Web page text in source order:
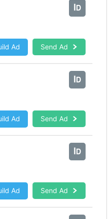
Ad Send Ad
Ad Send Ad
Ad Send Ad